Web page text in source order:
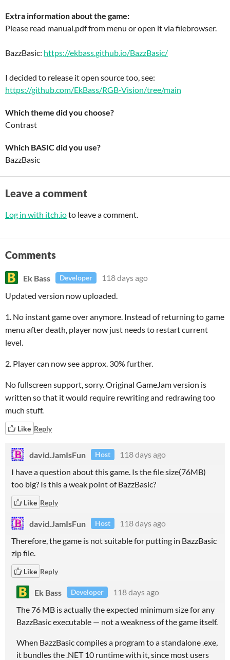
Extra information about the game:
Please read manual.pdf from menu or open it via filebrowser.
BazzBasic: https://ekbass.github.io/BazzBasic/
I decided to release it open source too, see:
https://github.com/EkBass/RGB-Vision/tree/main
Which theme did you choose?
Contrast
Which BASIC did you use?
BazzBasic
Leave a comment
Log in with itch.ioto leave a comment.
Comments
Ek Bass Developer
118 days ago
Updated version now uploaded.
1. No instant game over anymore. Instead of returning to game
menu after death, player now just needs to restart current
level.
2. Player can now see approx. 30% further.
No fullscreen support, sorry. Original GameJam version is
written so that it would require rewriting and redrawing too
much stuff.
Like Reply
david.JamIsFun Host
118 days ago
I have a question about this game. Is the file size(76MB)
too big? Is this a weak point of BazzBasic?
Like Reply
david.JamIsFun Host
118 days ago
Therefore, the game is not suitable for putting in BazzBasic
zip file.
Like Reply
Ek Bass Developer
118 days ago
The 76 MB is actually the expected minimum size for any
BazzBasic executable — not a weakness of the game itself.
When BazzBasic compiles a program to a standalone .exe,
it bundles the .NET 10 runtime with it, since most users